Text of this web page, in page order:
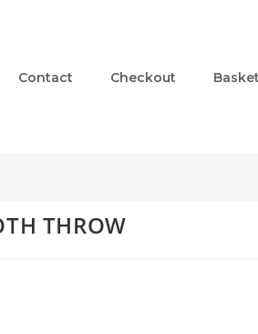
Contact Checkout Basket
THROW